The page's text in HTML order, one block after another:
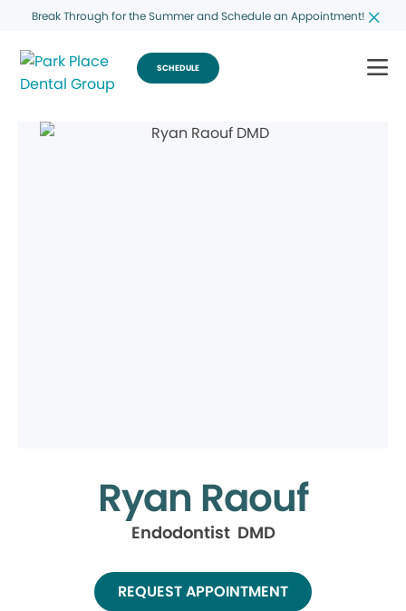
Break Through for the Summer and Schedule an Appointment!
SCHEDULE
Ryan Raouf
Endodontist DMD
REQUEST APPOINTMENT